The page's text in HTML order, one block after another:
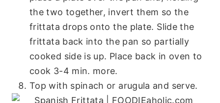
the two together, invert them so the
frittata drops onto the plate. Slide the
frittata back into the pan so partially
cooked side is up. Place back in oven to
cook 3-4 min. more.
Top with spinach or arugula and serve.